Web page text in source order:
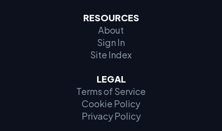
RESOURCES
About
Sign In
Site Index
LEGAL
Terms of Service
Cookie Policy
Privacy Policy